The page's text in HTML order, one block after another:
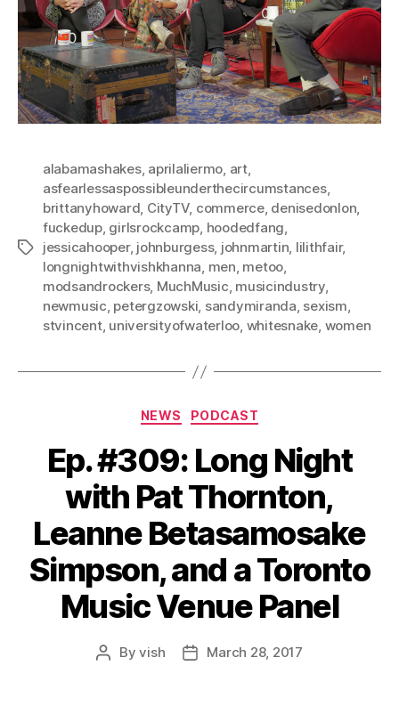
Tags
alabamashakes, aprilaliermo, art,
asfearlessaspossibleunderthecircumstances,
brittanyhoward, CityTV, commerce, denisedonlon,
fuckedup, girlsrockcamp, hoodedfang,
jessicahooper, johnburgess, johnmartin, lilithfair,
longnightwithvishkhanna, men, metoo,
modsandrockers, MuchMusic, musicindustry,
newmusic, petergzowski, sandymiranda, sexism,
stvincent, universityofwaterloo, whitesnake, women
Categories
NEWS PODCAST
Ep. #309: Long Night
with Pat Thornton,
Leanne Betasamosake
Simpson, and a Toronto
Music Venue Panel
PostByvish
PostMarch 28, 2017